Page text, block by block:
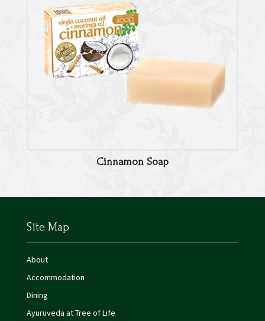
Cinnamon Soap
Site Map
About
Accommodation
Dining
Ayuruveda at Tree of Life